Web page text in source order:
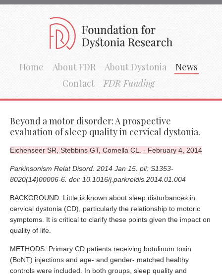
Home About FDR About Dystonia
News
Contact
FDR Funding
Beyond a motor disorder: A prospective
evaluation of sleep quality in cervical dystonia.
Eichenseer SR, Stebbins GT, Comella CL. - February 4, 2014
Parkinsonism Relat Disord. 2014 Jan 15. pii: S1353-
8020(14)00006-6. doi: 10.1016/j.parkreldis.2014.01.004
BACKGROUND: Little is known about sleep disturbances in
cervical dystonia (CD), particularly the relationship to motoric
symptoms. It is critical to clarify these points given the impact on
quality of life.
METHODS: Primary CD patients receiving botulinum toxin
(BoNT) injections and age- and gender- matched healthy
controls were included. In both groups, sleep quality and